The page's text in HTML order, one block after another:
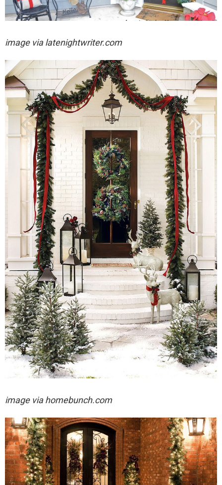
image vialatenightwriter.com
image via homebunch.com